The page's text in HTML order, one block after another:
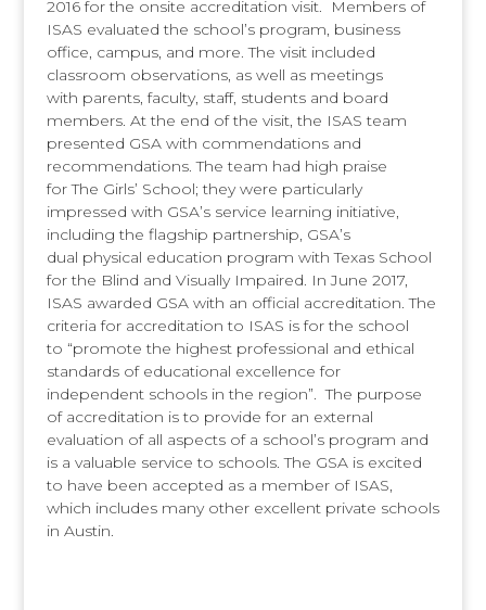
2016 for the onsite accreditation visit. Members of
ISAS evaluated the school’s program, business
office, campus, and more. The visit included
classroom observations, as well as meetings
with parents, faculty, staff, students and board
members. At the end of the visit, the ISAS team
presented GSA with commendations and
recommendations. The team had high praise
for The Girls’ School; they were particularly
impressed with GSA’s service learning initiative,
including the flagship partnership, GSA’s
dual physical education program with Texas School
for the Blind and Visually Impaired. In June 2017,
ISAS awarded GSA with an official accreditation. The
criteria for accreditation to ISAS is for the school
to “promote the highest professional and ethical
standards of educational excellence for
independent schools in the region”. The purpose
of accreditation is to provide for an external
evaluation of all aspects of a school’s program and
is a valuable service to schools. The GSA is excited
to have been accepted as a member of ISAS,
which includes many other excellent private schools
in Austin.